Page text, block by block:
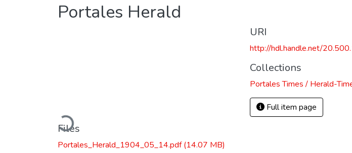
Portales Herald
Loading...
Files
Portales_Herald_1904_05_14.pdf(14.07 MB)
URI
http://hdl.handle.net/
Collections
Portales Times / Herald-
Full item page